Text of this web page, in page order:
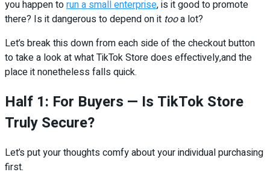
you happen torun a small enterprise, is it good to promote
there? Is it dangerous to depend on it tooa lot?
Let’s break this down from each side of the checkout button
to take a look at what TikTok Store does effectively,and the
place it nonetheless falls quick.
Half 1: For Buyers — Is TikTok Store
Truly Secure?
Let’s put your thoughts comfy about your individual purchasing
first.